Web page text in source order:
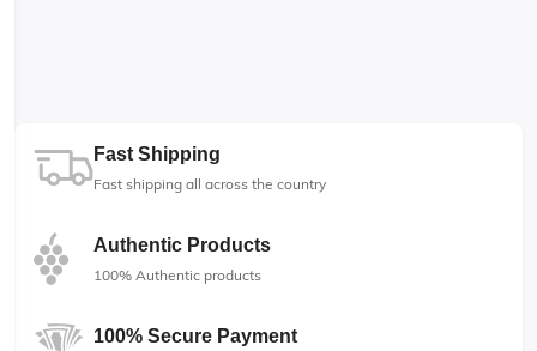
Fast Shipping
Fast shipping all across the country
Authentic Products
100% Authentic products
100% Secure Payment